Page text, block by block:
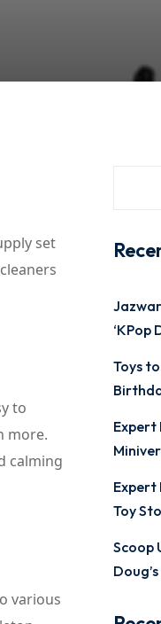
set
to
more.
calming
various
‘KPop
Toys
Expert
Expert
Toy
Scoop